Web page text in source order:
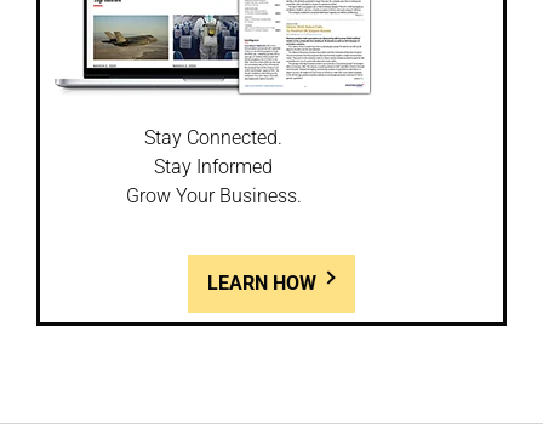
Stay Connected.
Stay Informed
Grow Your Business.
LEARN HOW